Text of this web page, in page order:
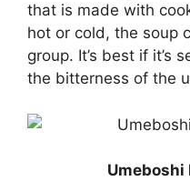
that is made with
hot or cold, the soup
group. It’s best if it’s
the bitterness of the
Umeboshi